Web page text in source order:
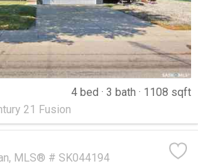
4 bed 3 bath
1108 sqft
21 Fusion
MLS® # SK044194